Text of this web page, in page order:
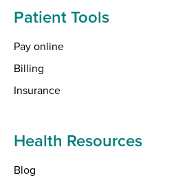
Patient Tools
Pay online
Billing
Insurance
Health Resources
Blog